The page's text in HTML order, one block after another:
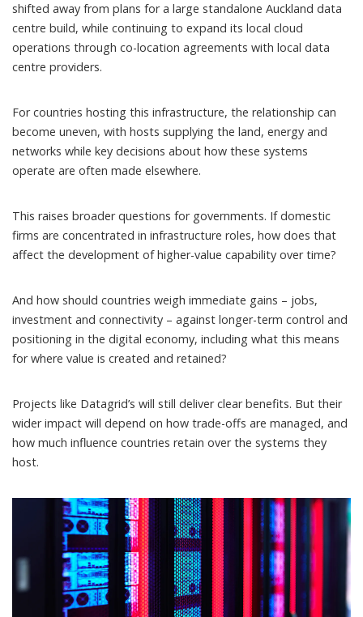
shifted away from plans for a large standalone Auckland data
centre build, while continuing to expand its local cloud
operations through co-location agreements with local data
centre providers.
For countries hosting this infrastructure, the relationship can
become uneven, with hosts supplying the land, energy and
networks while key decisions about how these systems
operate are often made elsewhere.
This raises broader questions for governments. If domestic
firms are concentrated in infrastructure roles, how does that
affect the development of higher-value capability over time?
And how should countries weigh immediate gains – jobs,
investment and connectivity – against longer-term control and
positioning in the digital economy, including what this means
for where value is created and retained?
Projects like Datagrid’s will still deliver clear benefits. But their
wider impact will depend on how trade-offs are managed, and
how much influence countries retain over the systems they
host.